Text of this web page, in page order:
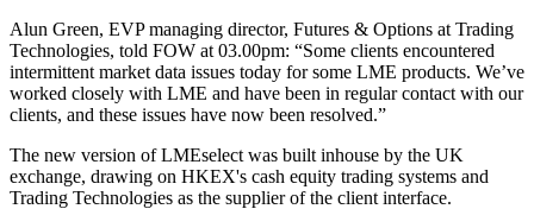
Alun Green, EVP managing director, Futures & Options at Trading
Technologies, told FOW at 03.00pm: “Some clients encountered
intermittent market data issues today for some LME products. We’ve
worked closely with LME and have been in regular contact with our
clients, and these issues have now been resolved.”
The new version of LMEselect was built inhouse by the UK
exchange, drawing on HKEX's cash equity trading systems and
Trading Technologies as the supplier of the client interface.